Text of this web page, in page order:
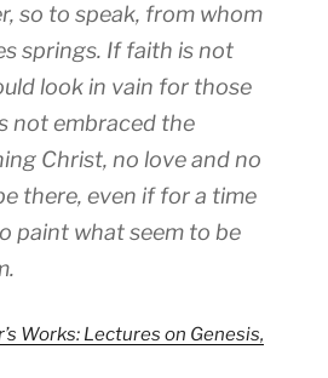
so to speak, from whom
springs. If faith is not
look in vain for those
not embraced the
Christ, no love and no
there, even if for a time
paint what seem to be
Works: Lectures on Genesis,